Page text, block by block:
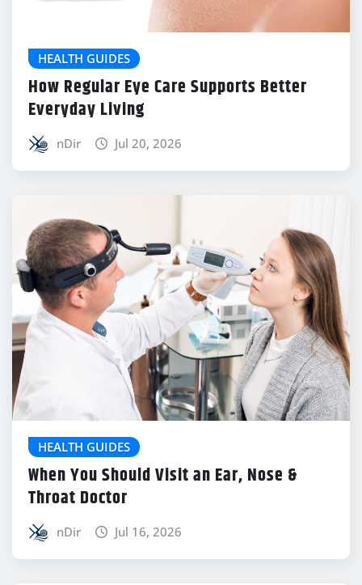
HEALTH GUIDES
How Regular Eye Care Supports Better
Everyday Living
nDir Jul 20, 2026
HEALTH GUIDES
When You Should Visit an Ear, Nose &
Throat Doctor
nDir Jul 16, 2026